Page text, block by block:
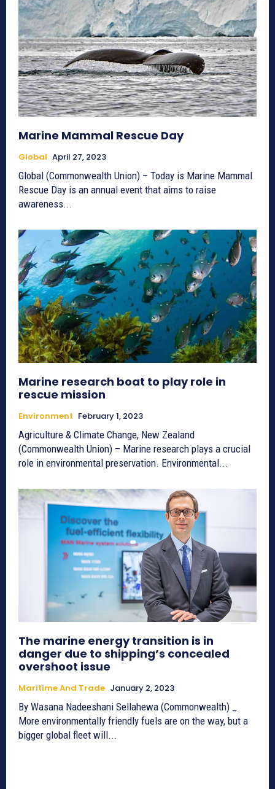
Marine Mammal Rescue Day
Global April 27, 2023
Global (Commonwealth Union) – Today is Marine Mammal
Rescue Day is an annual event that aims to raise
awareness...
Marine research boat to play role in
rescue mission
Environment February 1, 2023
Agriculture & Climate Change, New Zealand
(Commonwealth Union) – Marine research plays a crucial
role in environmental preservation. Environmental...
The marine energy transition is in
danger due to shipping’s concealed
overshoot issue
Maritime And Trade January 2, 2023
By Wasana Nadeeshani Sellahewa (Commonwealth) _
More environmentally friendly fuels are on the way, but a
bigger global fleet will...